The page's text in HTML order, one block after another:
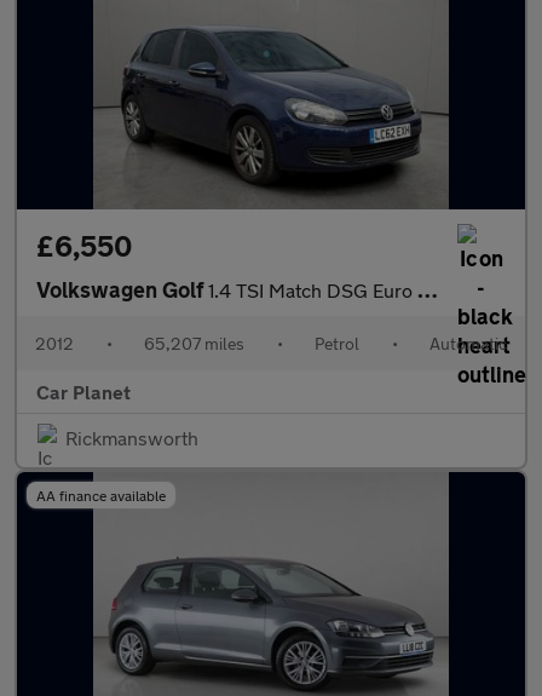
£6,550
Volkswagen Golf1.4 TSI Match DSG Euro 5 5dr
2012 • 65,207 miles • Petrol • Automatic
Car Planet
Rickmansworth
AA finance available